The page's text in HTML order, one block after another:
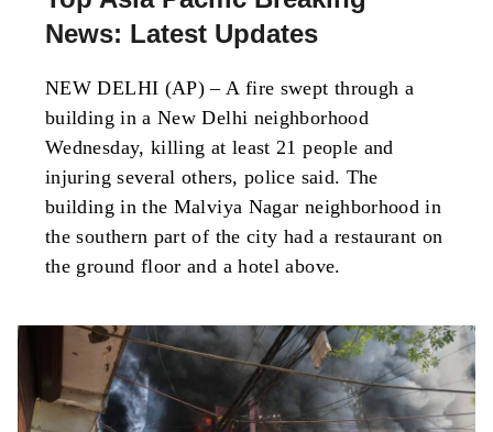
News: Latest Updates
NEW DELHI (AP) – A fire swept through a
building in a New Delhi neighborhood
Wednesday, killing at least 21 people and
injuring several others, police said. The
building in the Malviya Nagar neighborhood in
the southern part of the city had a restaurant on
the ground floor and a hotel above.